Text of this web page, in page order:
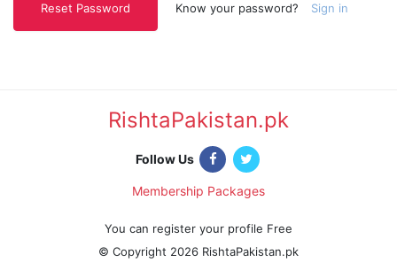
Know your password? Sign in
RishtaPakistan.pk
Follow Us
Membership Packages
You can register your profile Free
© Copyright 2026 RishtaPakistan.pk